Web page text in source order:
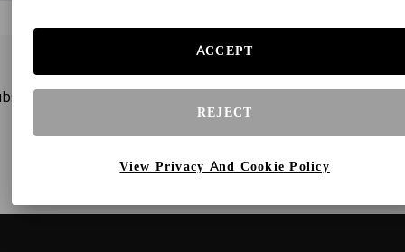
to our newsletters and receive gifts and special
ACCEPT
REJECT
View Privacy And Cookie Policy